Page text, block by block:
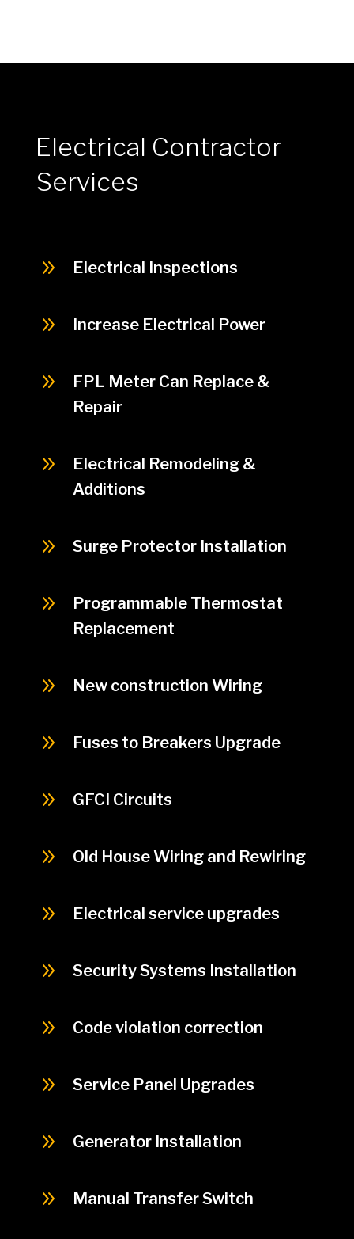
Electrical Contractor
Services
9 Electrical Inspections
9 Increase Electrical Power
9
FPL Meter Can Replace &
Repair
9
Electrical Remodeling &
Additions
9 Surge Protector Installation
9
Programmable Thermostat
Replacement
9 New construction Wiring
9 Fuses to Breakers Upgrade
9 GFCI Circuits
9 Old House Wiring and Rewiring
9 Electrical service upgrades
9 Security Systems Installation
9 Code violation correction
9 Service Panel Upgrades
9 Generator Installation
9 Manual Transfer Switch